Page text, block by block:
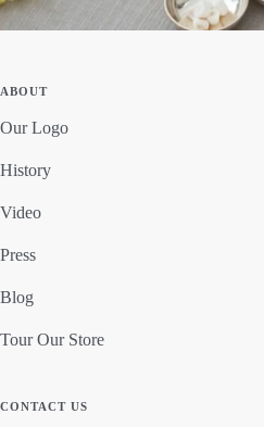
ABOUT
Our Logo
History
Video
Press
Blog
Tour Our Store
CONTACT US